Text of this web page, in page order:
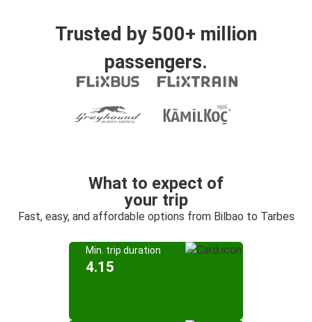
Trusted by 500+ million
passengers.
What to expect of
your trip
Fast, easy, and affordable options from Bilbao to Tarbes
Min. trip duration
4.15